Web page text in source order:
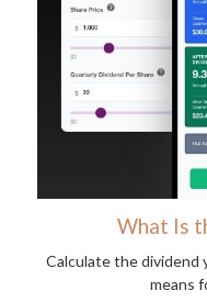
What Is
Calculate the dividend
means